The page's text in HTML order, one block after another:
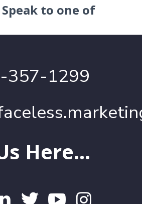
Speak to one of
357-1299
Here...